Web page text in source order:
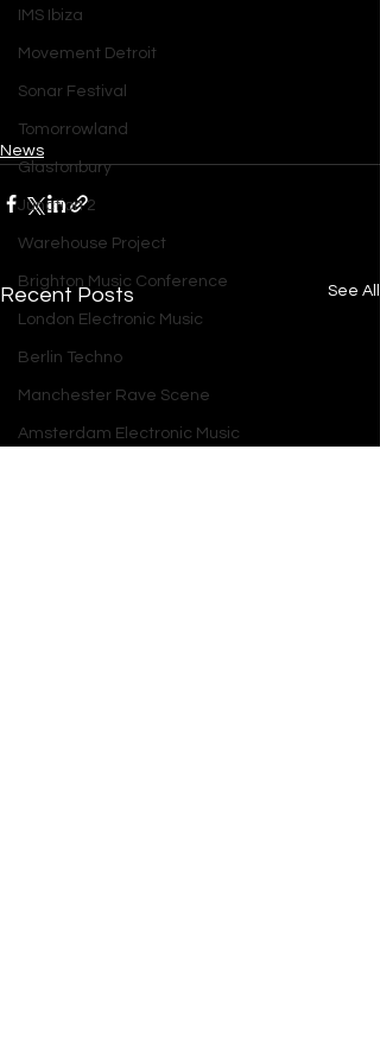
IMS Ibiza
Movement Detroit
Sonar Festival
Tomorrowland
Glastonbury
Junction 2
Warehouse Project
Brighton Music Conference
London Electronic Music
Berlin Techno
Manchester Rave Scene
Amsterdam Electronic Music
News
Recent Posts See All